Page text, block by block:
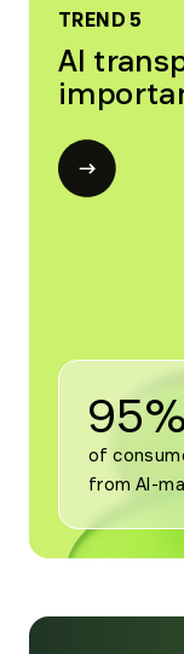
TREND 5
AI
Open
modal
of
from AI-